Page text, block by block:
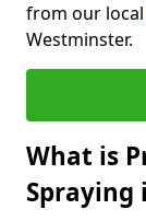
from our local
Westminster.
What is
Spraying